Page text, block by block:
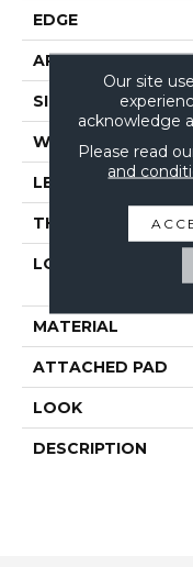
EDGE
APPLICATION
SIZE
WIDTH
LENGTH
THICKNESS
LOCATION
MATERIAL
ATTACHED PAD
LOOK
DESCRIPTION
Our site
acknowledge
Please read
and